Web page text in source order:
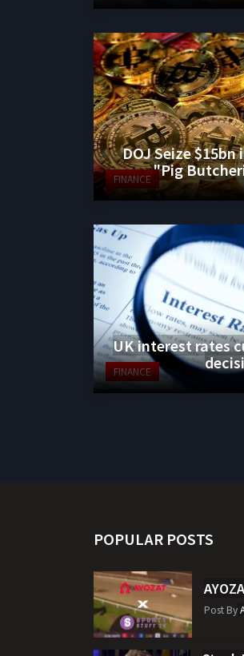
FINANCE
DOJ Seize
"Pig
FINANCE
UK interest rates
POPULAR POSTS
Post By